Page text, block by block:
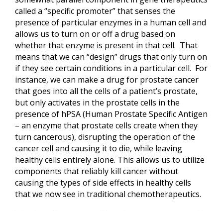
called a “specific promoter” that senses the
presence of particular enzymes in a human cell and
allows us to turn on or off a drug based on
whether that enzyme is present in that cell. That
means that we can “design” drugs that only turn on
if they see certain conditions in a particular cell. For
instance, we can make a drug for prostate cancer
that goes into all the cells of a patient’s prostate,
but only activates in the prostate cells in the
presence of hPSA (Human Prostate Specific Antigen
– an enzyme that prostate cells create when they
turn cancerous), disrupting the operation of the
cancer cell and causing it to die, while leaving
healthy cells entirely alone. This allows us to utilize
components that reliably kill cancer without
causing the types of side effects in healthy cells
that we now see in traditional chemotherapeutics.